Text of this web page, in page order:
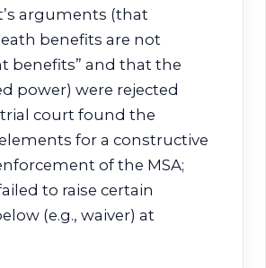
arguments (that
benefits are not
benefits” and that the
power) were rejected
court found the
for a constructive
of the MSA;
to raise certain
(e.g., waiver) at